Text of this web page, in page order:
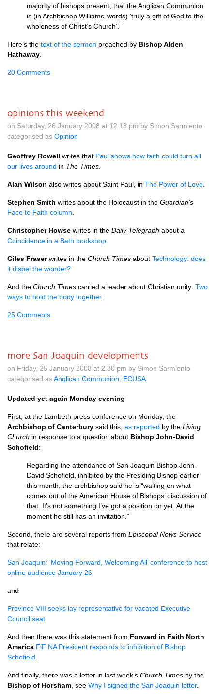
majority of bishops present, that the Anglican Communion
is (in Archbishop Williams’ words) ‘truly a gift of God to the
wholeness of Christ’s Church’.”
Here’s the text of the sermon preached by Bishop Alden
Hathaway
20 Comments
opinions this weekend
on Saturday, 26 January 2008 at 12.13 pm by Simon Sarmiento
categorised as Opinion
Geoffrey Rowell writes that Paul shows how faith could turn all
our lives around in The Times
Alan Wilson also writes about Saint Paul, in The Power of Love
Stephen Smith writes about the Holocaust in the Guardian’s
Face to Faith column
Christopher Howse writes in the Daily Telegraph about a
Coincidence in a Bath bookshop
Giles Fraserwrites in the Church Times about Technology: does
it dispel the wonder?
And the Church Times carried a leader about Christian unity: Two
ways to hold the body together.
25 Comments
more San Joaquin developments
on Friday, 25 January 2008 at 2.30 pm by Simon Sarmiento
categorised asAnglican Communion ECUSA
Updated yet again Monday evening
First, at the Lambeth press conference on Monday, the
Archbishop of Canterbury said this, as reported by the Living
Church in response to a question about Bishop John-David
Schofield:
Regarding the attendance of San Joaquin Bishop John-
David Schofield, inhibited by the Presiding Bishop earlier
this month, the archbishop said he is “waiting on what
comes out of the American House of Bishops’ discussion of
that. It’s not something I’ve got a position on yet. At the
moment he still has an invitation.”
Second, there are several reports from Episcopal News Service
that relate:
San Joaquin: ‘Moving Forward, Welcoming All’ conference to host
online audience January 26
and
Province VIII seeks lay representative for vacated Executive
Council seat
And then there was this statement from Forward in Faith North
America FiF NA President responds to inhibition of Bishop
Schofield
And finally, there was a letter in last week’s Church Times by the
Bishop of Horsham , see Why I signed the San Joaquin letter.